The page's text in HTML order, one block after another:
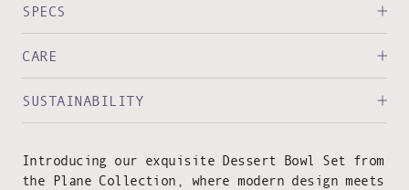
SPECS
CARE
SUSTAINABILITY
Introducing our exquisite Dessert Bowl Set from
the Plane Collection, where modern design meets